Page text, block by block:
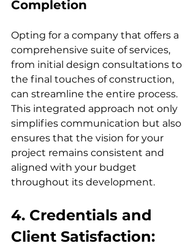
Completion
Opting for a company that offers a
comprehensive suite of services,
from initial design consultations to
the final touches of construction,
can streamline the entire process.
This integrated approach not only
simplifies communication but also
ensures that the vision for your
project remains consistent and
aligned with your budget
throughout its development.
4. Credentials and
Client Satisfaction: